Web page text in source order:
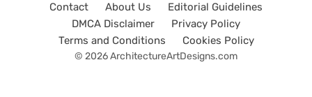
Contact About Us
Editorial Guidelines
DMCA Disclaimer
Privacy Policy
Terms and Conditions
Cookies Policy
© 2026 ArchitectureArtDesigns.com